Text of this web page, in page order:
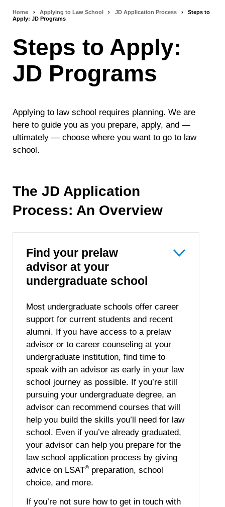
Breadcrumb
navigation
Home › Applying to Law School › JD Application Process ›
Steps to
Apply: JD Programs
Steps to Apply:
JD Programs
Applying to law school requires planning. We are
here to guide you as you prepare, apply, and —
ultimately — choose where you want to go to law
school.
The JD Application
Process: An Overview
Find your prelaw
advisor at your
undergraduate school
Most undergraduate schools offer career
support for current students and recent
alumni. If you have access to a prelaw
advisor or to career counseling at your
undergraduate institution, find time to
speak with an advisor as early in your law
school journey as possible. If you’re still
pursuing your undergraduate degree, an
advisor can recommend courses that will
help you build the skills you’ll need for law
school. Even if you’ve already graduated,
your advisor can help you prepare for the
law school application process by giving
advice on LSAT®preparation, school
choice, and more.
If you’re not sure how to get in touch with